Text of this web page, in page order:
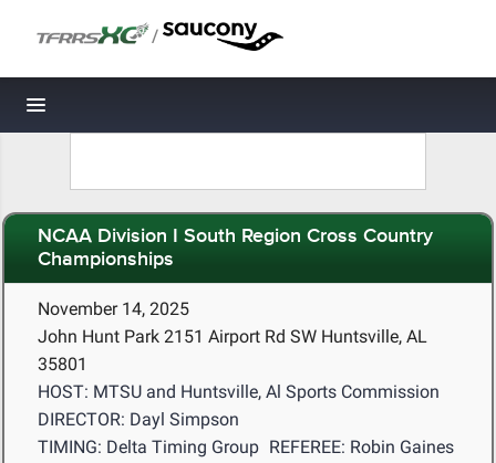
/
Toggle navigation
NCAA Division I South Region Cross Country
Championships
November 14, 2025
John Hunt Park 2151 Airport Rd SW Huntsville, AL
35801
HOST: MTSU and Huntsville, Al Sports Commission
DIRECTOR: Dayl Simpson
TIMING: Delta Timing Group REFEREE: Robin Gaines